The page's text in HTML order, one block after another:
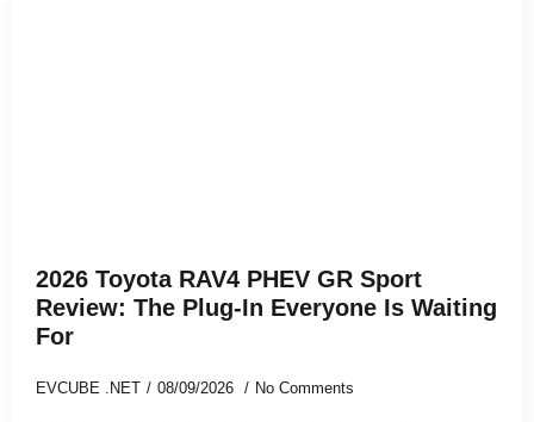
2026 Toyota RAV4 PHEV GR Sport
Review: The Plug-In Everyone Is Waiting
For
EVCUBE .NET 08/09/2026 No Comments